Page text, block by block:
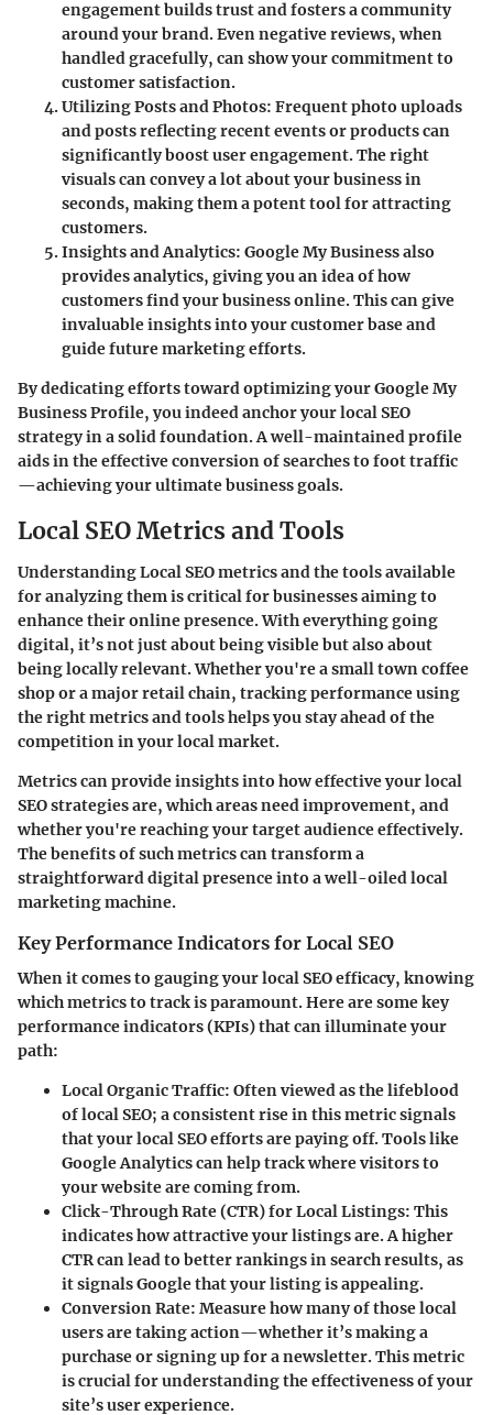
engagement builds trust and fosters a community
around your brand. Even negative reviews, when
handled gracefully, can show your commitment to
customer satisfaction.
Utilizing Posts and Photos: Frequent photo uploads
and posts reflecting recent events or products can
significantly boost user engagement. The right
visuals can convey a lot about your business in
seconds, making them a potent tool for attracting
customers.
Insights and Analytics: Google My Business also
provides analytics, giving you an idea of how
customers find your business online. This can give
invaluable insights into your customer base and
guide future marketing efforts.
By dedicating efforts toward optimizing your Google My
Business Profile, you indeed anchor your local SEO
strategy in a solid foundation. A well-maintained profile
aids in the effective conversion of searches to foot traffic
—achieving your ultimate business goals.
Local SEO Metrics and Tools
Understanding Local SEO metrics and the tools available
for analyzing them is critical for businesses aiming to
enhance their online presence. With everything going
digital, it’s not just about being visible but also about
being locally relevant. Whether you're a small town coffee
shop or a major retail chain, tracking performance using
the right metrics and tools helps you stay ahead of the
competition in your local market.
Metrics can provide insights into how effective your local
SEO strategies are, which areas need improvement, and
whether you're reaching your target audience effectively.
The benefits of such metrics can transform a
straightforward digital presence into a well-oiled local
marketing machine.
Key Performance Indicators for Local SEO
When it comes to gauging your local SEO efficacy, knowing
which metrics to track is paramount. Here are some key
performance indicators (KPIs) that can illuminate your
path:
Local Organic Traffic: Often viewed as the lifeblood
of local SEO; a consistent rise in this metric signals
that your local SEO efforts are paying off. Tools like
Google Analytics can help track where visitors to
your website are coming from.
Click-Through Rate (CTR) for Local Listings: This
indicates how attractive your listings are. A higher
CTR can lead to better rankings in search results, as
it signals Google that your listing is appealing.
Conversion Rate: Measure how many of those local
users are taking action—whether it’s making a
purchase or signing up for a newsletter. This metric
is crucial for understanding the effectiveness of your
site’s user experience.